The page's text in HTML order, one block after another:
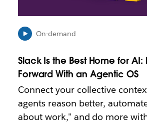
i
n
n
e
w
t
a
b
On-demand
Slack Is the Best Home for
Forward With an Agentic OS
Connect your collective
agents reason better,
about work," and do more